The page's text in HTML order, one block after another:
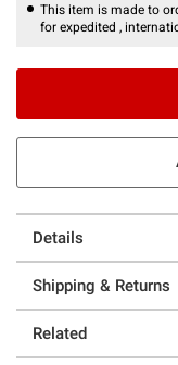
This item is made to
for expedited ,
Details
Shipping & Returns
Related